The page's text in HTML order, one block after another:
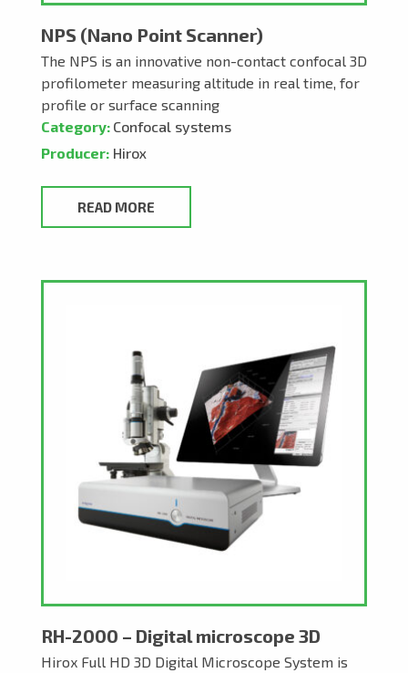
NPS (Nano Point Scanner)
The NPS is an innovative non-contact confocal 3D
profilometer measuring altitude in real time, for
profile or surface scanning
Category: Confocal systems
Producer: Hirox
READ MORE
RH-2000 – Digital microscope 3D
Hirox Full HD 3D Digital Microscope System is